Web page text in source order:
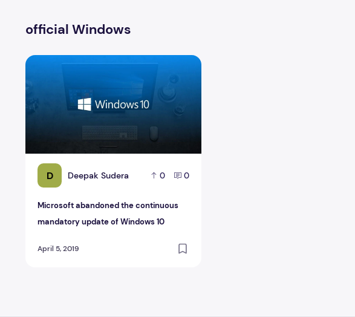
official Windows
D Deepak Sudera 0 0
Microsoft abandoned the continuous
mandatory update of Windows 10
April 5, 2019
Microsoft abandoned the continuous mandatory update of Windows 10